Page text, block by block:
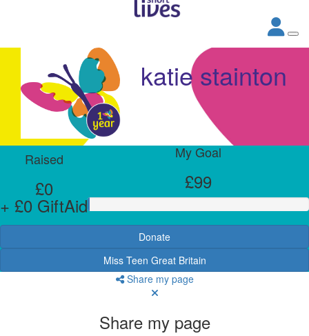
katie stainton
Raised
£0
+ £0 GiftAid
My Goal
£99
Donate
Miss Teen Great Britain
Share my page
Share my page